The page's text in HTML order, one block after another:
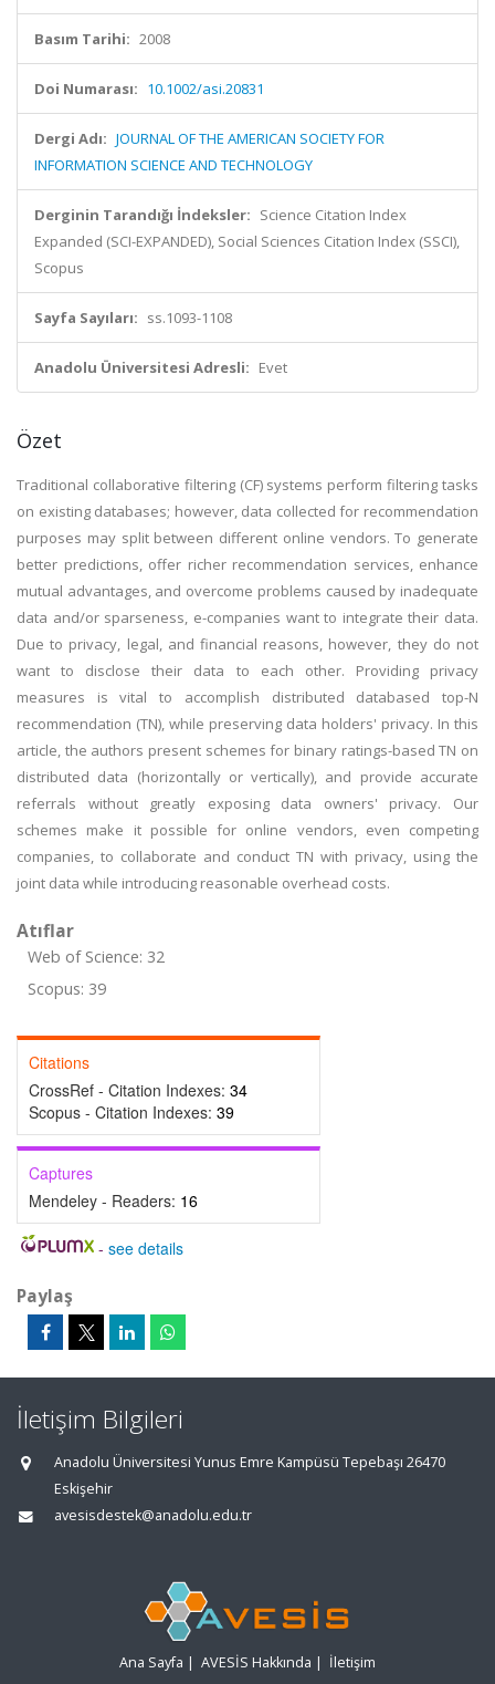
Basım Tarihi: 2008
Doi Numarası: 10.1002/asi.20831
Dergi Adı: JOURNAL OF THE AMERICAN SOCIETY FOR
INFORMATION SCIENCE AND TECHNOLOGY
Derginin Tarandığı İndeksler: Science Citation Index
Expanded (SCI-EXPANDED), Social Sciences Citation Index (SSCI),
Scopus
Sayfa Sayıları: ss.1093-1108
Anadolu Üniversitesi Adresli: Evet
Özet
Traditional collaborative filtering (CF) systems perform filtering tasks
on existing databases; however, data collected for recommendation
purposes may split between different online vendors. To generate
better predictions, offer richer recommendation services, enhance
mutual advantages, and overcome problems caused by inadequate
data and/or sparseness, e-companies want to integrate their data.
Due to privacy, legal, and financial reasons, however, they do not
want to disclose their data to each other. Providing privacy
measures is vital to accomplish distributed databased top-N
recommendation (TN), while preserving data holders' privacy. In this
article, the authors present schemes for binary ratings-based TN on
distributed data (horizontally or vertically), and provide accurate
referrals without greatly exposing data owners' privacy. Our
schemes make it possible for online vendors, even competing
companies, to collaborate and conduct TN with privacy, using the
joint data while introducing reasonable overhead costs.
Atıflar
Web of Science: 32
Scopus: 39
Citations
CrossRef - Citation Indexes: 34
Scopus - Citation Indexes: 39
Captures
Mendeley - Readers: 16
- see details
Paylaş
İletişim Bilgileri
Anadolu Üniversitesi Yunus Emre Kampüsü Tepebaşı 26470
Eskişehir
avesisdestek@anadolu.edu.tr
Ana Sayfa | AVESİS Hakkında | İletişim